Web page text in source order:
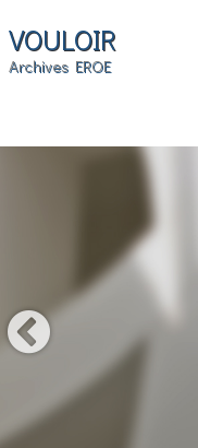
VOULOIR
Archives EROE